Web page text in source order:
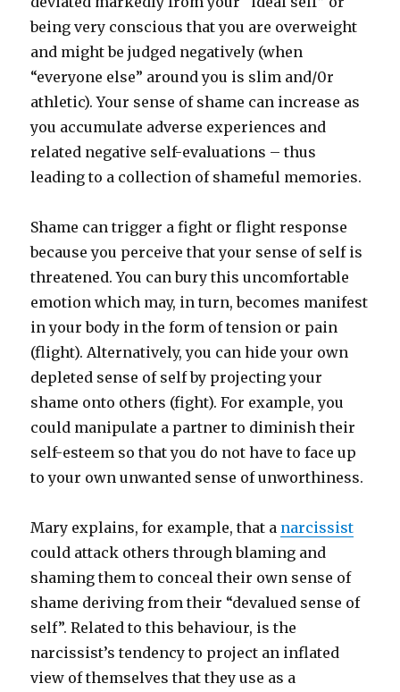
being very conscious that you are overweight
and might be judged negatively (when
“everyone else” around you is slim and/0r
athletic). Your sense of shame can increase as
you accumulate adverse experiences and
related negative self-evaluations – thus
leading to a collection of shameful memories.
Shame can trigger a fight or flight response
because you perceive that your sense of self is
threatened. You can bury this uncomfortable
emotion which may, in turn, becomes manifest
in your body in the form of tension or pain
(flight). Alternatively, you can hide your own
depleted sense of self by projecting your
shame onto others (fight). For example, you
could manipulate a partner to diminish their
self-esteem so that you do not have to face up
to your own unwanted sense of unworthiness.
Mary explains, for example, that a narcissist
could attack others through blaming and
shaming them to conceal their own sense of
shame deriving from their “devalued sense of
self”. Related to this behaviour, is the
narcissist’s tendency to project an inflated
view of themselves that they use as a